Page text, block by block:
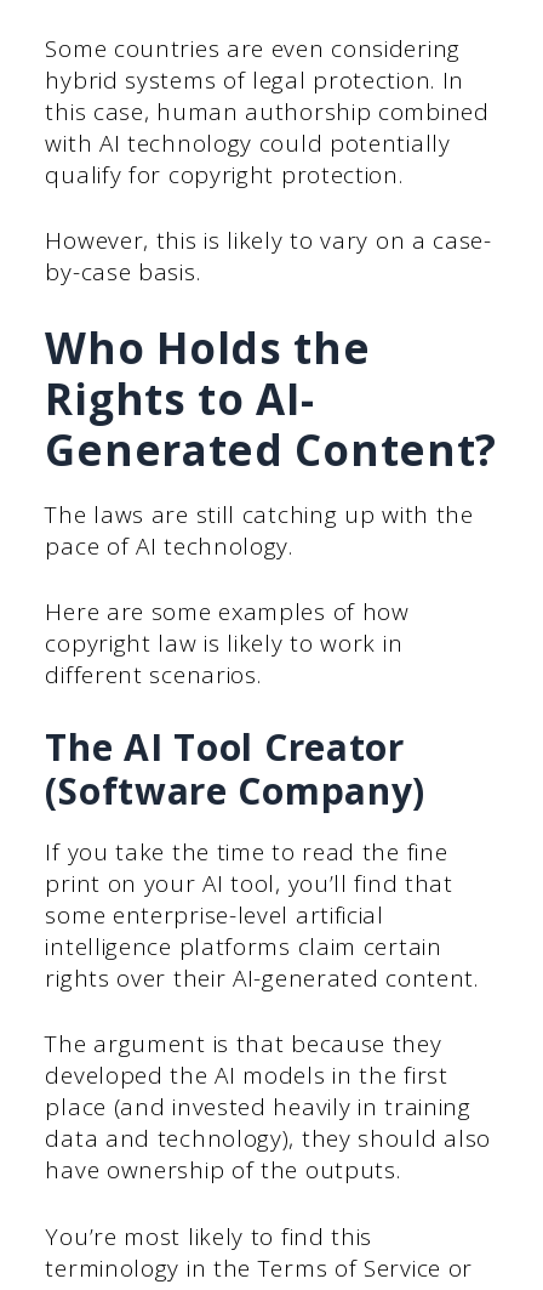
Some countries are even considering
hybrid systems of legal protection. In
this case, human authorship combined
with AI technology could potentially
qualify for copyright protection.
However, this is likely to vary on a case-
by-case basis.
Who Holds the
Rights to AI-
Generated Content?
The laws are still catching up with the
pace of AI technology.
Here are some examples of how
copyright law is likely to work in
different scenarios.
The AI Tool Creator
(Software Company)
If you take the time to read the fine
print on your AI tool, you’ll find that
some enterprise-level artificial
intelligence platforms claim certain
rights over their AI-generated content.
The argument is that because they
developed the AI models in the first
place (and invested heavily in training
data and technology), they should also
have ownership of the outputs.
You’re most likely to find this
terminology in the Terms of Service or